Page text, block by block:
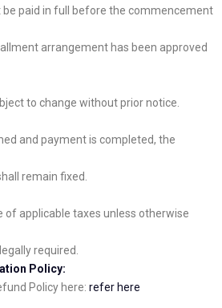
paid in full before the commencement
arrangement has been approved
to change without prior notice.
and payment is completed, the
remain fixed.
of applicable taxes unless otherwise
required.
Policy:
Policy here: refer here